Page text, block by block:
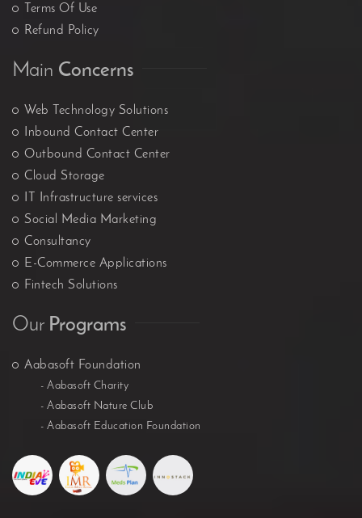
Terms Of Use
Refund Policy
Main Concerns
Web Technology Solutions
Inbound Contact Center
Outbound Contact Center
Cloud Storage
IT Infrastructure services
Social Media Marketing
Consultancy
E-Commerce Applications
Fintech Solutions
Our Programs
Aabasoft Foundation
- Aabasoft Charity
- Aabasoft Nature Club
- Aabasoft Education Foundation